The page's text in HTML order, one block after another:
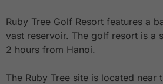
Ruby Tree Golf Resort features a
vast reservoir. The golf resort is a
2 hours from Hanoi.
The Ruby Tree site is located